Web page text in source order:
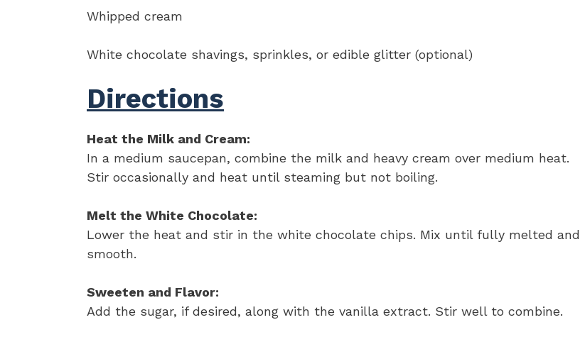
Whipped cream
White chocolate shavings, sprinkles, or edible glitter (optional)
Directions
Heat the Milk and Cream:
In a medium saucepan, combine the milk and heavy cream over medium heat.
Stir occasionally and heat until steaming but not boiling.
Melt the White Chocolate:
Lower the heat and stir in the white chocolate chips. Mix until fully melted and
smooth.
Sweeten and Flavor:
Add the sugar, if desired, along with the vanilla extract. Stir well to combine.